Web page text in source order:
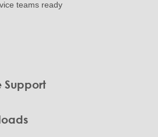
teams ready
Support